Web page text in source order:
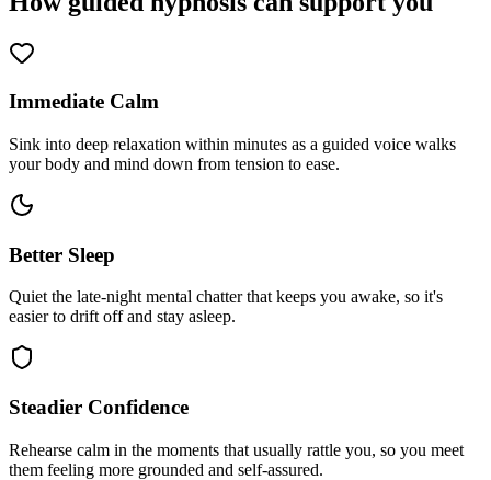
Immediate Calm
Sink into deep relaxation within minutes as a guided voice walks
your body and mind down from tension to ease.
Better Sleep
Quiet the late-night mental chatter that keeps you awake, so it's
easier to drift off and stay asleep.
Steadier Confidence
Rehearse calm in the moments that usually rattle you, so you meet
them feeling more grounded and self-assured.